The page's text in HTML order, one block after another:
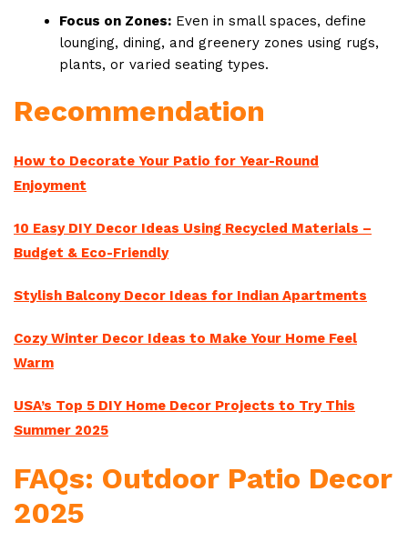
Focus on Zones: Even in small spaces, define
lounging, dining, and greenery zones using rugs,
plants, or varied seating types.
Recommendation
How to Decorate Your Patio for Year-Round
Enjoyment
10 Easy DIY Decor Ideas Using Recycled Materials –
Budget & Eco-Friendly
Stylish Balcony Decor Ideas for Indian Apartments
Cozy Winter Decor Ideas to Make Your Home Feel
Warm
USA’s Top 5 DIY Home Decor Projects to Try This
Summer 2025
FAQs: Outdoor Patio Decor
2025